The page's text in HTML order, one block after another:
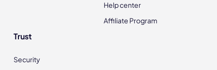
Help center
Affiliate Program
Trust
Security